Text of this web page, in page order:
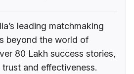
leading matchmaking
beyond the world of
80 Lakh success stories,
and effectiveness.